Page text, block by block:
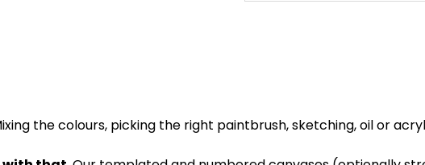
the colours, picking the right paintbrush, sketching, oil or